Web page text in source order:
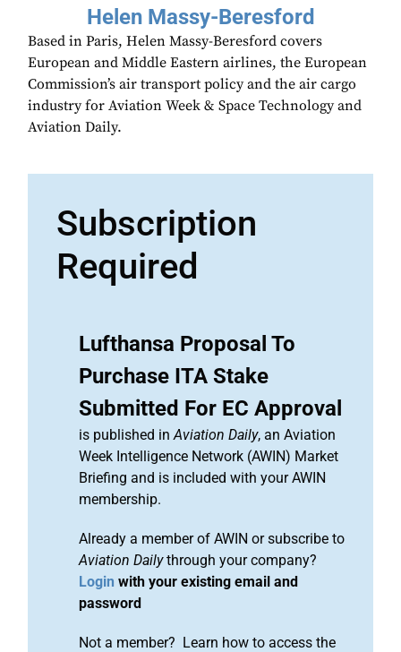
Helen Massy-Beresford
Based in Paris, Helen Massy-Beresford covers
European and Middle Eastern airlines, the European
Commission’s air transport policy and the air cargo
industry for Aviation Week & Space Technology and
Aviation Daily.
Subscription
Required
Lufthansa Proposal To
Purchase ITA Stake
Submitted For EC Approval
is published inAviation Daily, an Aviation
Week Intelligence Network (AWIN) Market
Briefing and is included with your AWIN
membership.
Already a member of AWIN or subscribe to
Aviation Dailythrough your company?
Login with your existing email and
password
Not a member? Learn how to access the